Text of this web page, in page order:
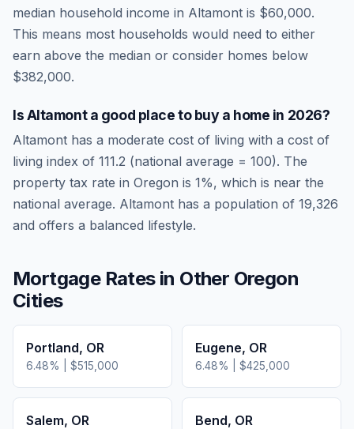
median household income in Altamont is $60,000.
This means most households would need to either
earn above the median or consider homes below
$382,000.
IsAltamonta good place to buy a home in 2026?
Altamont has a moderate cost of living with a cost of
living index of 111.2 (national average = 100). The
property tax rate in Oregon is 1%, which is near the
national average. Altamont has a population of 19,326
and offers a balanced lifestyle.
Mortgage Rates in Other Oregon
Cities
Portland, OR
6.48% | $515,000
Eugene, OR
6.48% | $425,000
Salem, OR Bend, OR